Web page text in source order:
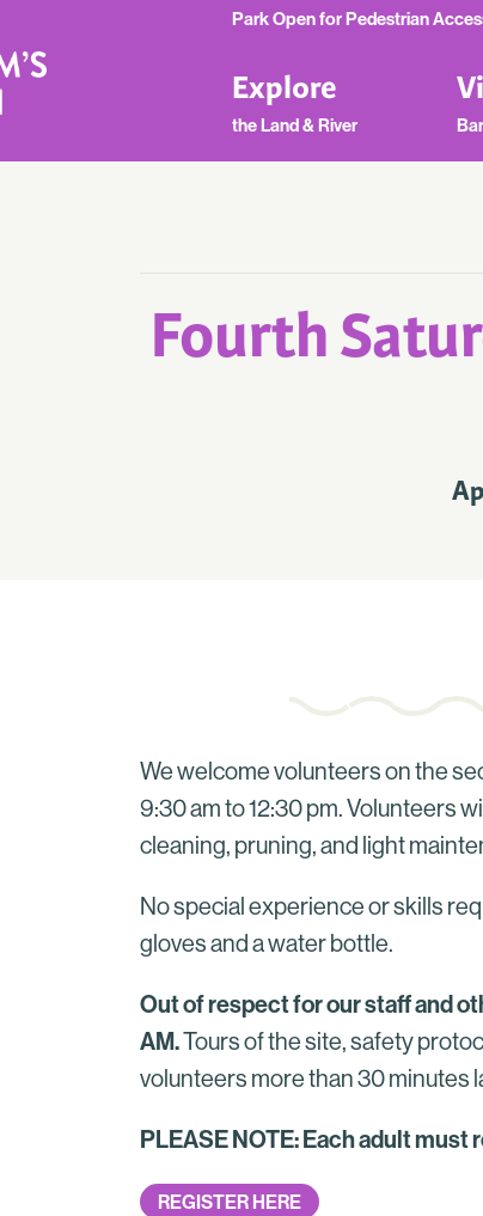
Park Open for Pedestrian
Explore
the Land & River
Fourth
We welcome volunteers on the
9:30 am to 12:30 pm. Volunteers
cleaning, pruning, and light
No special experience or skills
gloves and a water bottle.
Out of respect for our staff and
AM.Tours of the site, safety
volunteers more than 30 minutes
PLEASE NOTE: Each adult
REGISTER HERE